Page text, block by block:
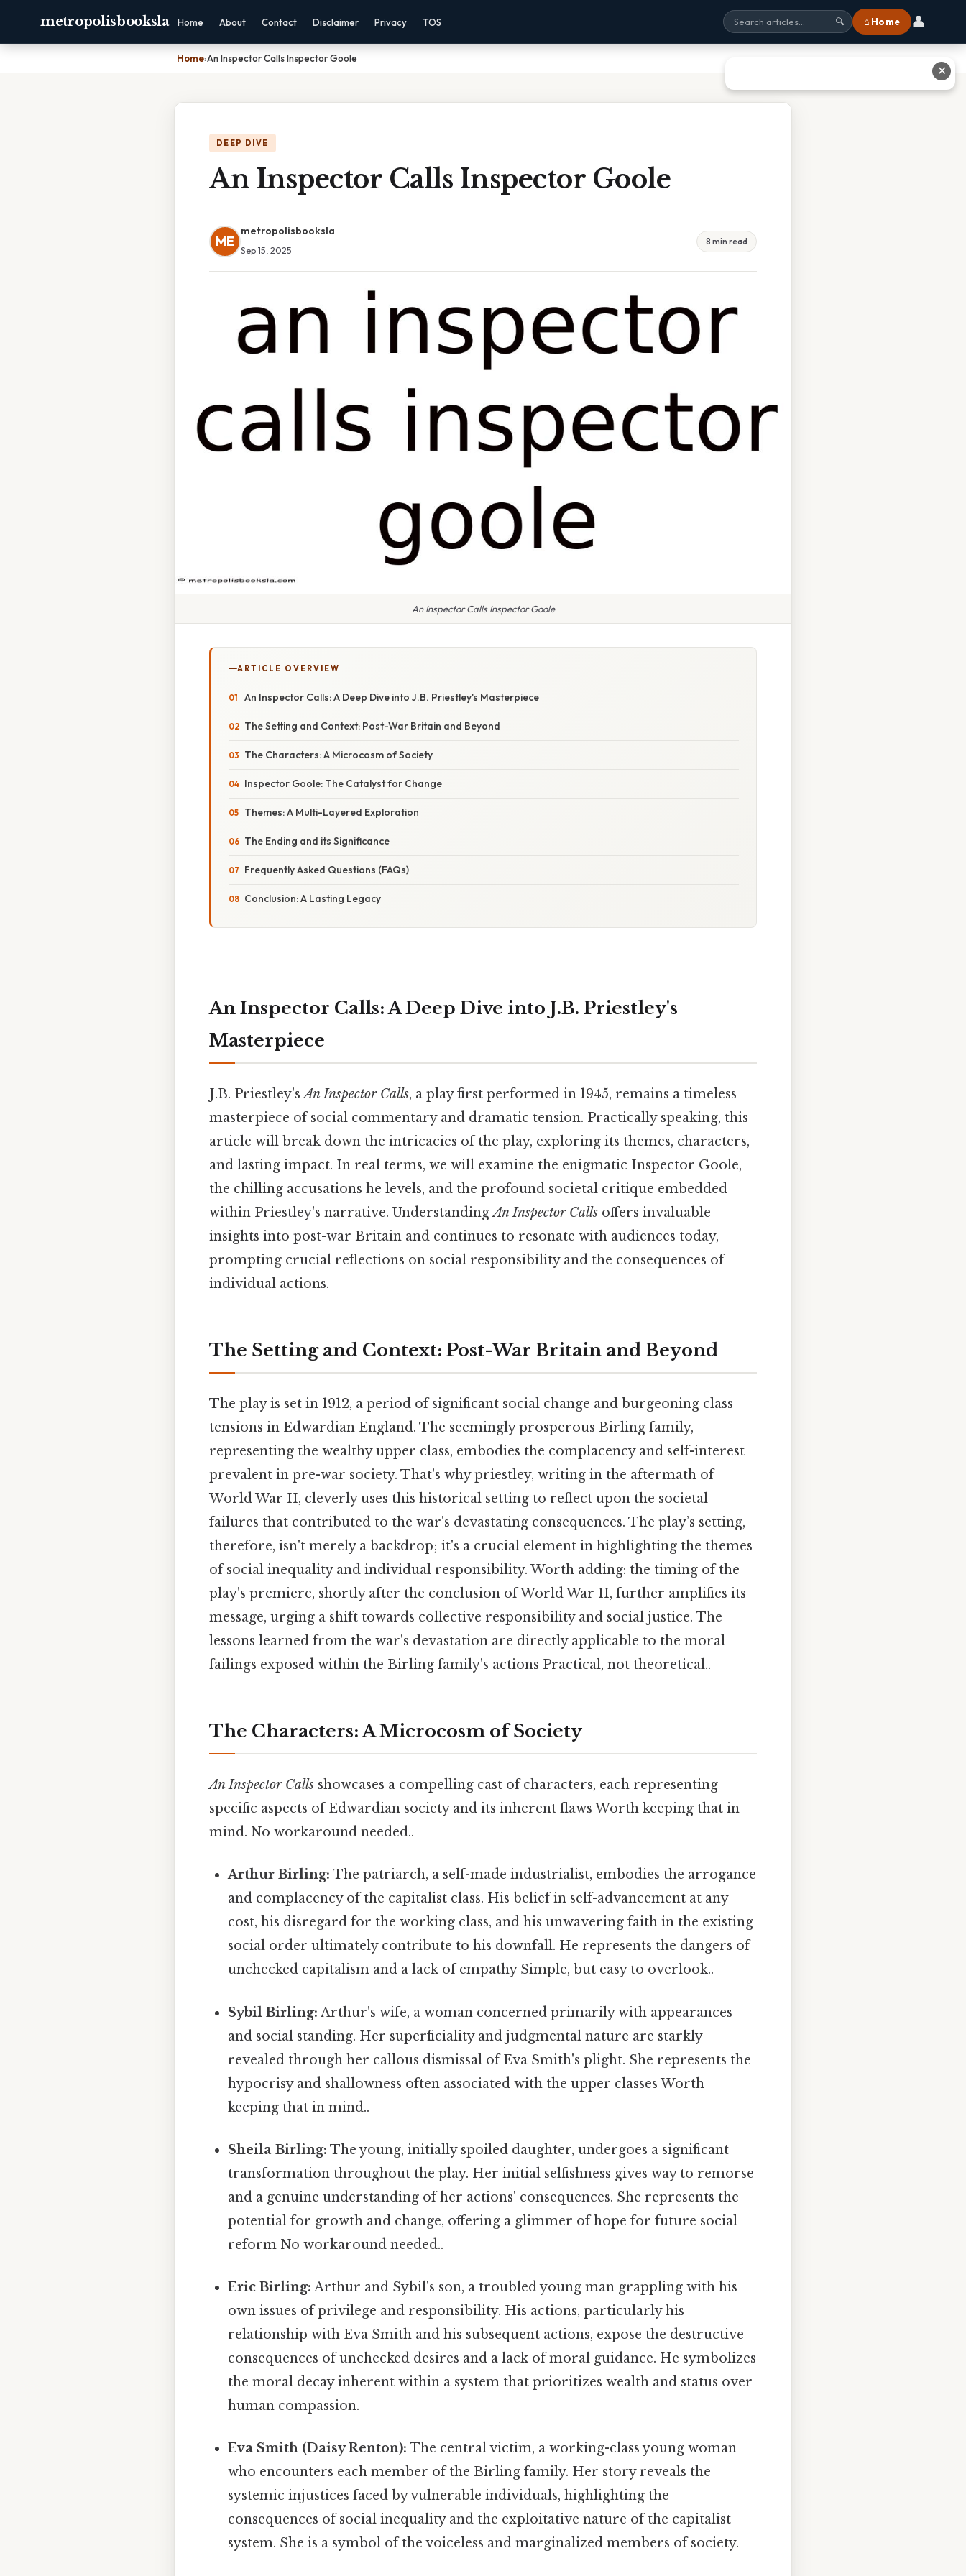
metropolisbooksla Home About Contact Disclaimer Privacy TOS 🔍 ⌂ Home 👤
Home›An Inspector Calls Inspector Goole
DEEP DIVE
An Inspector Calls Inspector Goole
ME
metropolisbooksla
Sep 15, 2025
8 min read
An Inspector Calls Inspector Goole
ARTICLE OVERVIEW
An Inspector Calls: A Deep Dive into J.B. Priestley's Masterpiece
The Setting and Context: Post-War Britain and Beyond
The Characters: A Microcosm of Society
Inspector Goole: The Catalyst for Change
Themes: A Multi-Layered Exploration
The Ending and its Significance
Frequently Asked Questions (FAQs)
Conclusion: A Lasting Legacy
An Inspector Calls: A Deep Dive into J.B. Priestley's
Masterpiece
J.B. Priestley'sAn Inspector Calls, a play first performed in 1945, remains a timeless
masterpiece of social commentary and dramatic tension. Practically speaking, this
article will break down the intricacies of the play, exploring its themes, characters,
and lasting impact. In real terms, we will examine the enigmatic Inspector Goole,
the chilling accusations he levels, and the profound societal critique embedded
within Priestley's narrative. UnderstandingAn Inspector Calls offers invaluable
insights into post-war Britain and continues to resonate with audiences today,
prompting crucial reflections on social responsibility and the consequences of
individual actions.
The Setting and Context: Post-War Britain and Beyond
The play is set in 1912, a period of significant social change and burgeoning class
tensions in Edwardian England. The seemingly prosperous Birling family,
representing the wealthy upper class, embodies the complacency and self-interest
prevalent in pre-war society. That's why priestley, writing in the aftermath of
World War II, cleverly uses this historical setting to reflect upon the societal
failures that contributed to the war's devastating consequences. The play’s setting,
therefore, isn't merely a backdrop; it's a crucial element in highlighting the themes
of social inequality and individual responsibility. Worth adding: the timing of the
play's premiere, shortly after the conclusion of World War II, further amplifies its
message, urging a shift towards collective responsibility and social justice. The
lessons learned from the war's devastation are directly applicable to the moral
failings exposed within the Birling family's actions Practical, not theoretical..
The Characters: A Microcosm of Society
An Inspector Calls showcases a compelling cast of characters, each representing
specific aspects of Edwardian society and its inherent flaws Worth keeping that in
mind. No workaround needed..
Arthur Birling: The patriarch, a self-made industrialist, embodies the arrogance
and complacency of the capitalist class. His belief in self-advancement at any
cost, his disregard for the working class, and his unwavering faith in the existing
social order ultimately contribute to his downfall. He represents the dangers of
unchecked capitalism and a lack of empathy Simple, but easy to overlook..
Sybil Birling: Arthur's wife, a woman concerned primarily with appearances
and social standing. Her superficiality and judgmental nature are starkly
revealed through her callous dismissal of Eva Smith's plight. She represents the
hypocrisy and shallowness often associated with the upper classes Worth
keeping that in mind..
Sheila Birling: The young, initially spoiled daughter, undergoes a significant
transformation throughout the play. Her initial selfishness gives way to remorse
and a genuine understanding of her actions' consequences. She represents the
potential for growth and change, offering a glimmer of hope for future social
reform No workaround needed..
Eric Birling: Arthur and Sybil's son, a troubled young man grappling with his
own issues of privilege and responsibility. His actions, particularly his
relationship with Eva Smith and his subsequent actions, expose the destructive
consequences of unchecked desires and a lack of moral guidance. He symbolizes
the moral decay inherent within a system that prioritizes wealth and status over
human compassion.
Eva Smith (Daisy Renton): The central victim, a working-class young woman
who encounters each member of the Birling family. Her story reveals the
systemic injustices faced by vulnerable individuals, highlighting the
consequences of social inequality and the exploitative nature of the capitalist
system. She is a symbol of the voiceless and marginalized members of society.
✕